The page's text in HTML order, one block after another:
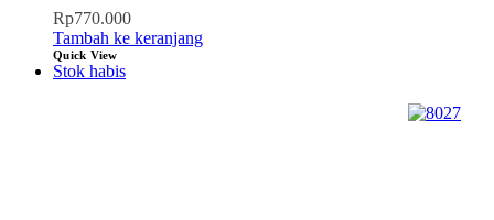
Rp770.000
Tambah ke keranjang
Quick View
Stok habis